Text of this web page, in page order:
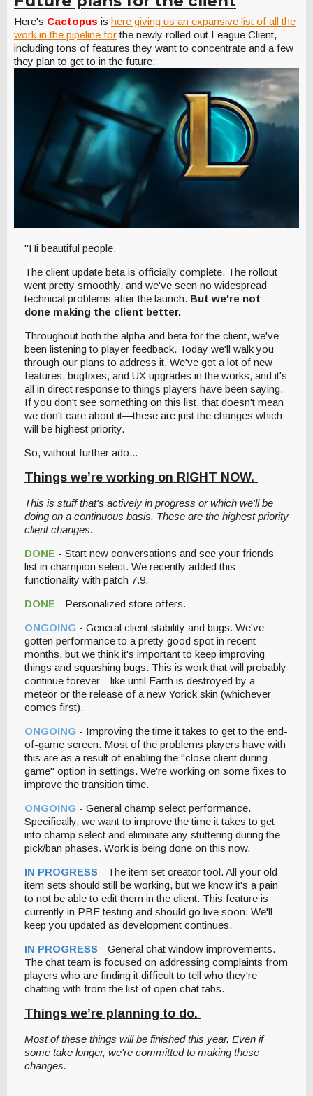
Here's Cactopus is here giving us an expansive list of all the
work in the pipeline forthe newly rolled out League Client,
including tons of features they want to concentrate and a few
they plan to get to in the future:
"Hi beautiful people.
The client update beta is officially complete. The rollout
went pretty smoothly, and we've seen no widespread
technical problems after the launch. But we're not
done making the client better.
Throughout both the alpha and beta for the client, we've
been listening to player feedback. Today we'll walk you
through our plans to address it. We've got a lot of new
features, bugfixes, and UX upgrades in the works, and it's
all in direct response to things players have been saying.
If you don't see something on this list, that doesn't mean
we don't care about it—these are just the changes which
will be highest priority.
So, without further ado...
Things we’re working on RIGHT NOW.
This is stuff that's actively in progress or which we'll be
doing on a continuous basis. These are the highest priority
client changes.
DONE - Start new conversations and see your friends
list in champion select. We recently added this
functionality with patch 7.9.
DONE - Personalized store offers.
ONGOING - General client stability and bugs. We've
gotten performance to a pretty good spot in recent
months, but we think it's important to keep improving
things and squashing bugs. This is work that will probably
continue forever—like until Earth is destroyed by a
meteor or the release of a new Yorick skin (whichever
comes first).
ONGOING - Improving the time it takes to get to the end-
of-game screen. Most of the problems players have with
this are as a result of enabling the "close client during
game" option in settings. We're working on some fixes to
improve the transition time.
ONGOING - General champ select performance.
Specifically, we want to improve the time it takes to get
into champ select and eliminate any stuttering during the
pick/ban phases. Work is being done on this now.
IN PROGRESS - The item set creator tool. All your old
item sets should still be working, but we know it's a pain
to not be able to edit them in the client. This feature is
currently in PBE testing and should go live soon. We'll
keep you updated as development continues.
IN PROGRESS - General chat window improvements.
The chat team is focused on addressing complaints from
players who are finding it difficult to tell who they're
chatting with from the list of open chat tabs.
Things we’re planning to do.
Most of these things will be finished this year. Even if
some take longer, we're committed to making these
changes.